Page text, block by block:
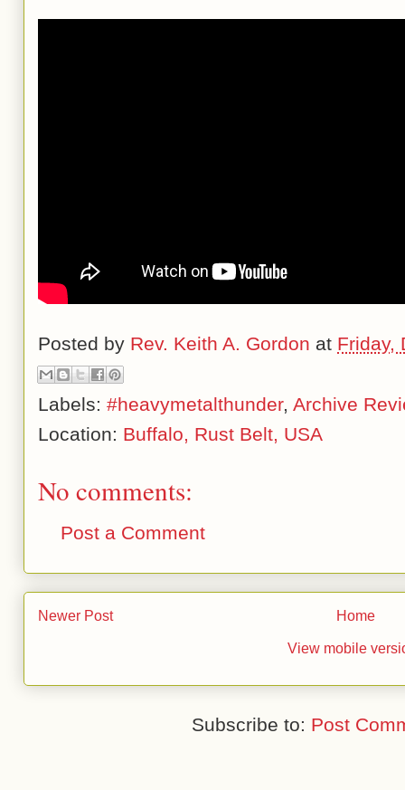
Posted by Rev. Keith A. Gordon at Friday,
Labels: #heavymetalthunder, Archive
Location: Buffalo, Rust Belt, USA
No comments:
Post a Comment
Newer Post Home
View mobile
Subscribe to: Post